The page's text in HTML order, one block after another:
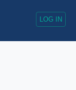
LOG IN